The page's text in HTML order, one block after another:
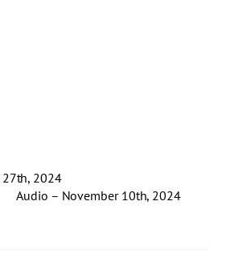
2024
Audio – November 10th, 2024